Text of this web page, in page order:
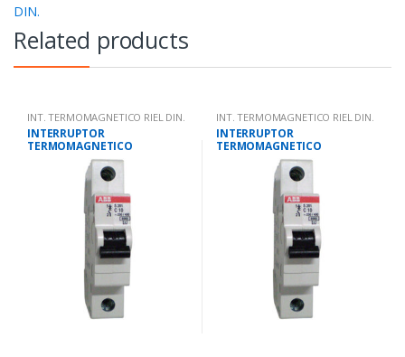
DIN.
Related products
INT. TERMOMAGNETICO RIEL DIN.
INTERRUPTOR
TERMOMAGNETICO
UNIPOLAR 4 AMPS 10KA IEC
INT. TERMOMAGNETICO RIEL DIN.
INTERRUPTOR
TERMOMAGNETICO
UNIPOLAR 40 AMPS 10KA IEC